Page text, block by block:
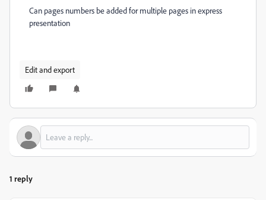
Can pages numbers be added for multiple pages in express
presentation
Edit and export
1 reply